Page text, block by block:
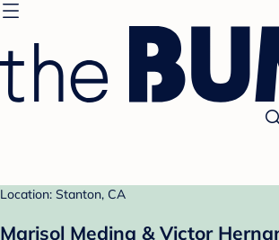
Location: Stanton, CA
Marisol Medina & Victor